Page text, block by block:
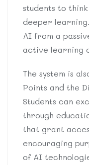
students to
deeper
AI from a
active learning
The system is
Points and the
Students can
through
that grant
encouraging
of AI